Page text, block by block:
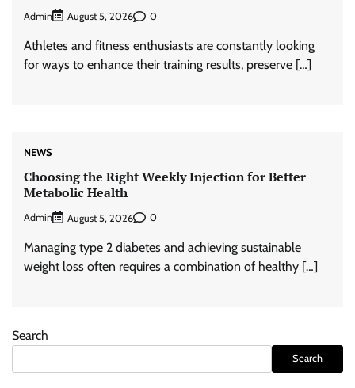
Admin August 5, 2026 0
Athletes and fitness enthusiasts are constantly looking
for ways to enhance their training results, preserve […]
NEWS
Choosing the Right Weekly Injection for Better
Metabolic Health
Admin August 5, 2026 0
Managing type 2 diabetes and achieving sustainable
weight loss often requires a combination of healthy […]
Search
Search